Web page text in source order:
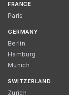
FRANCE
Paris
GERMANY
Berlin
Hamburg
Munich
SWITZERLAND
Zurich